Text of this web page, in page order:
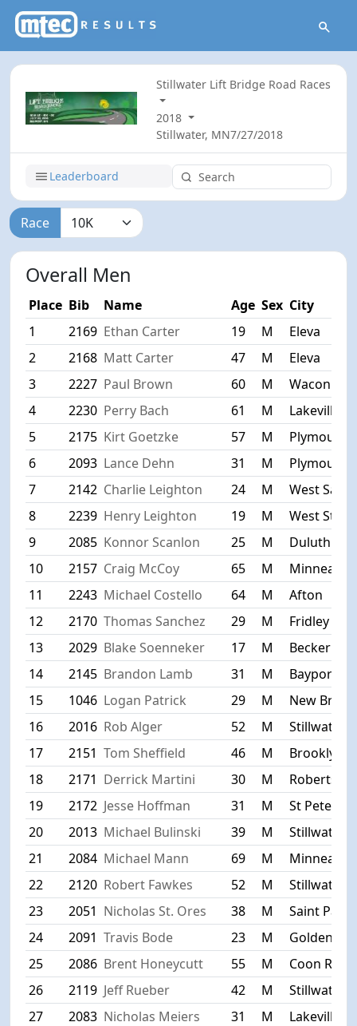
Stillwater Lift Bridge Road Races
2018
Stillwater, MN7/27/2018
Leaderboard
Race
Overall Men
Place Bib Name Age Sex City
1
2169 Ethan Carter 19 M
Eleva
2
2168 Matt Carter 47 M
Eleva
3
2227 Paul Brown 60 M
Waconia
4
2230 Perry Bach 61 M
Lakeville
5
2175 Kirt Goetzke 57 M
Plymouth
6
2093 Lance Dehn 31 M
Plymouth
7
2142 Charlie Leighton 24 M
West Saint
8
2239 Henry Leighton 19 M
West St.
9
2085 Konnor Scanlon 25 M
Duluth
10
2157 Craig McCoy 65 M
11
2243 Michael Costello 64 M
Afton
12
2170 Thomas Sanchez 29 M
Fridley
13
2029 Blake Soenneker 17 M
Becker
14
2145 Brandon Lamb 31 M
Bayport
15
1046 Logan Patrick 29 M
New
16
2016 Rob Alger 52 M
Stillwater
17
2151 Tom Sheffield 46 M
Brooklyn
18
2171 Derrick Martini 30 M
Roberts
19
2172 Jesse Hoffman 31 M
St Peter
20
2013 Michael Bulinski 39 M
Stillwater
21
2084 Michael Mann 69 M
22
2120 Robert Fawkes 52 M
Stillwater
23
2051 Nicholas St. Ores 38 M
Saint Paul
24
2091 Travis Bode 23 M
Golden
25
2086 Brent Honeycutt 55 M
Coon
26
2119 Jeff Rueber 42 M
Stillwater
27
2083 Nicholas Meiers 31 M
Lakeville